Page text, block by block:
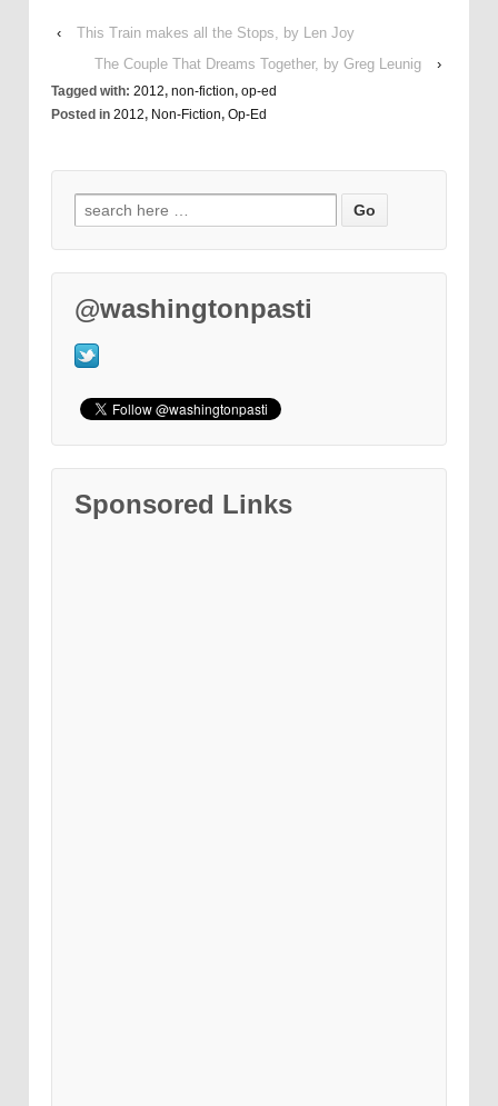
‹
This Train makes all the Stops, by Len Joy
The Couple That Dreams Together, by Greg Leunig
›
Tagged with: 2012, non-fiction, op-ed
Posted in 2012, Non-Fiction, Op-Ed
@washingtonpasti
Sponsored Links